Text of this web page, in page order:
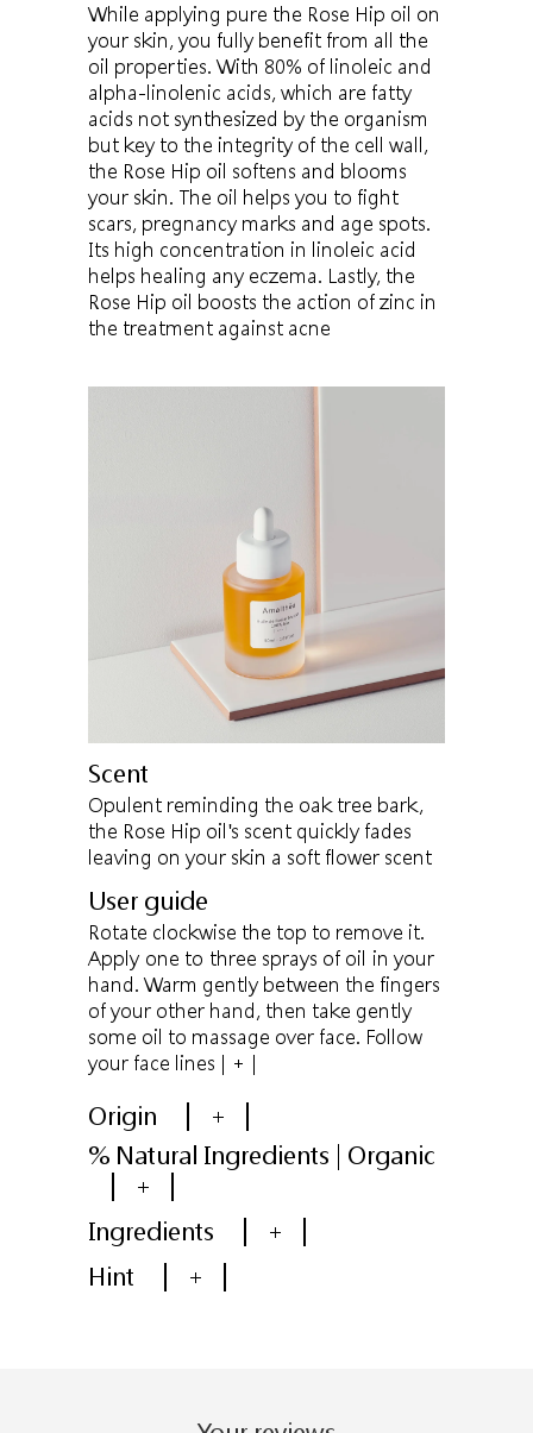
While applying pure the Rose Hip oil on
your skin, you fully benefit from all the
oil properties. With 80% of linoleic and
alpha-linolenic acids, which are fatty
acids not synthesized by the organism
but key to the integrity of the cell wall,
the Rose Hip oil softens and blooms
your skin. The oil helps you to fight
scars, pregnancy marks and age spots.
Its high concentration in linoleic acid
helps healing any eczema. Lastly, the
Rose Hip oil boosts the action of zinc in
the treatment against acne
Scent
Opulent reminding the oak tree bark,
the Rose Hip oil's scent quickly fades
leaving on your skin a soft flower scent
User guide
Rotate clockwise the top to remove it.
Apply one to three sprays of oil in your
hand. Warm gently between the fingers
of your other hand, then take gently
some oil to massage over face. Follow
your face lines | + |
Origin
+
% Natural Ingredients | Organic
+
Ingredients
+
Hint
+